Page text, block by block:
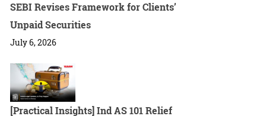
SEBI Revises Framework for Clients’
Unpaid Securities
July 6, 2026
[Practical Insights] Ind AS 101 Relief